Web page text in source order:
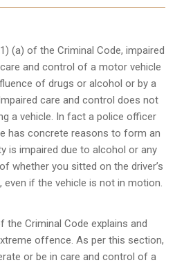
(a) of the Criminal Code, impaired
and control of a motor vehicle
of drugs or alcohol or by a
care and control does not
a vehicle. In fact a police officer
has concrete reasons to form an
is impaired due to alcohol or any
whether you sitted on the driver’s
if the vehicle is not in motion.
theCriminal Code explains and
offence. As per this section,
or be in care and control of a